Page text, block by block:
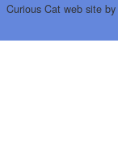
Curious Cat web site by